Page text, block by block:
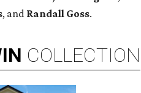
, and Randall Goss.
COLLECTION